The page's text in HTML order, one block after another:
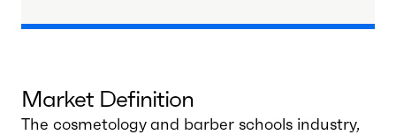
Market Definition
The cosmetology and barber schools industry,